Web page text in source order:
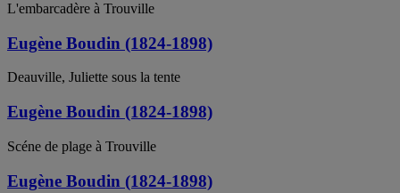
L'embarcadère à Trouville
Eugène Boudin (1824-1898)
Deauville, Juliette sous la tente
Eugène Boudin (1824-1898)
Scéne de plage à Trouville
Eugène Boudin (1824-1898)